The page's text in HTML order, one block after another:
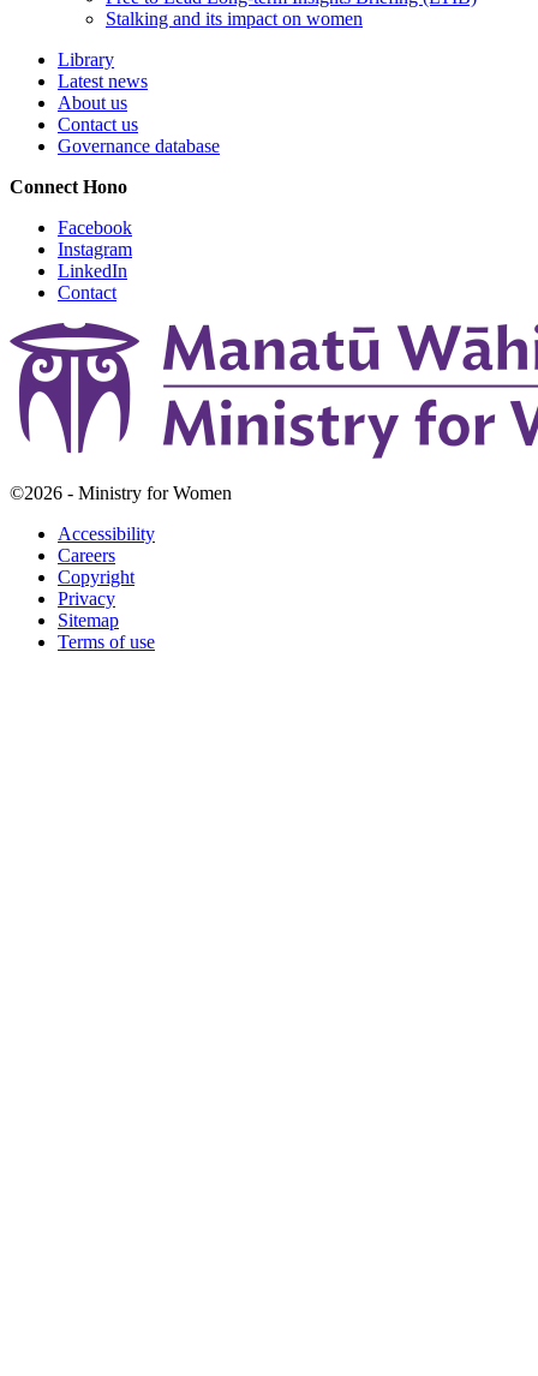
Stalking and its impact on women
Library
Latest news
About us
Contact us
Governance database
Connect Hono
Facebook
Instagram
LinkedIn
Contact
©2026 - Ministry for Women
Accessibility
Careers
Copyright
Privacy
Sitemap
Terms of use